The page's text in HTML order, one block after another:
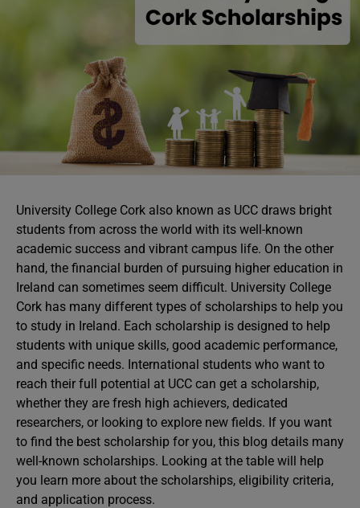
University College Cork also known as UCC draws bright
students from across the world with its well-known
academic success and vibrant campus life. On the other
hand, the financial burden of pursuing higher education in
Ireland can sometimes seem difficult. University College
Cork has many different types of scholarships to help you
to study in Ireland. Each scholarship is designed to help
students with unique skills, good academic performance,
and specific needs. International students who want to
reach their full potential at UCC can get a scholarship,
whether they are fresh high achievers, dedicated
researchers, or looking to explore new fields. If you want
to find the best scholarship for you, this blog details many
well-known scholarships. Looking at the table will help
you learn more about the scholarships, eligibility criteria,
and application process.